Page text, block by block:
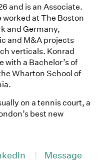
and is an Associate.
at The Boston
and Germany,
and M&A projects
verticals. Konrad
with a Bachelor’s of
Wharton School of
on a tennis court, a
best new
in new window)
(Link opens in
| Message